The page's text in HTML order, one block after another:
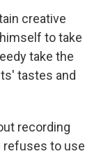
creative
to take
take the
tastes and
recording
refuses to use